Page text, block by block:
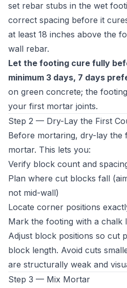
set rebar stubs in the wet
correct spacing before it
at least 18 inches above the
wall rebar.
Let the footing cure fully
minimum 3 days, 7 days
on green concrete; the
your first mortar joints.
Step 2 — Dry-Lay the First
Before mortaring, dry-lay
mortar. This lets you:
Verify block count and
Plan where cut blocks fall
not mid-wall)
Locate corner positions
Mark the footing with a chalk
Adjust block positions so cut
block length. Avoid cuts
are structurally weak and
Step 3 — Mix Mortar